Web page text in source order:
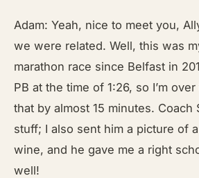
Adam: Yeah, nice to meet you,
we were related. Well, this was
marathon race since Belfast in
PB at the time of 1:26, so I’m
that by almost 15 minutes. Coach
stuff; I also sent him a picture of
wine, and he gave me a right
well!